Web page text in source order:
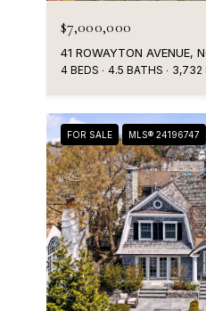
$7,000,000
41 ROWAYTON AVENUE,
4 BEDS 4.5 BATHS 3,732
FOR SALE MLS® 24196747